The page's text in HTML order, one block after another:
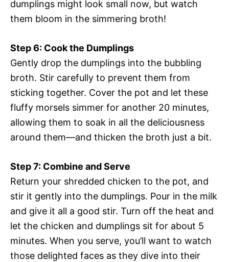
dumplings might look small now, but watch
them bloom in the simmering broth!
Step 6: Cook the Dumplings
Gently drop the dumplings into the bubbling
broth. Stir carefully to prevent them from
sticking together. Cover the pot and let these
fluffy morsels simmer for another 20 minutes,
allowing them to soak in all the deliciousness
around them—and thicken the broth just a bit.
Step 7: Combine and Serve
Return your shredded chicken to the pot, and
stir it gently into the dumplings. Pour in the milk
and give it all a good stir. Turn off the heat and
let the chicken and dumplings sit for about 5
minutes. When you serve, you’ll want to watch
those delighted faces as they dive into their